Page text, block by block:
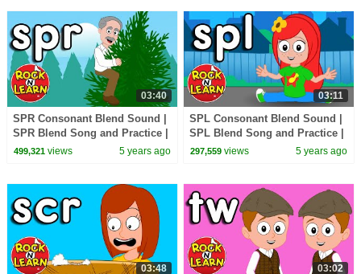
03:40
SPR Consonant Blend Sound |
SPR Blend Song and Practice |
ABC Phonics Song with
499,321views 5 years ago
03:11
SPL Consonant Blend Sound |
SPL Blend Song and Practice |
ABC Phonics Song with
297,559 views 5 years ago
03:48 03:02